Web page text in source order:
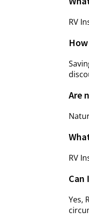
RV
Are
RV
Can
Yes,